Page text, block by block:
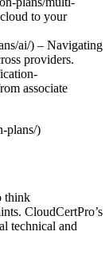
to your
ai/) – Navigating
providers.
associate
plans/)
think
CloudCertPro’s
technical and